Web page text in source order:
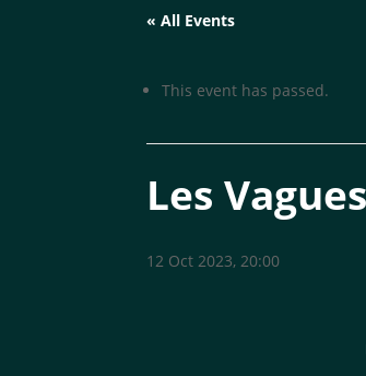
« All Events
This event has passed.
Les Vagues
12 Oct 2023, 20:00